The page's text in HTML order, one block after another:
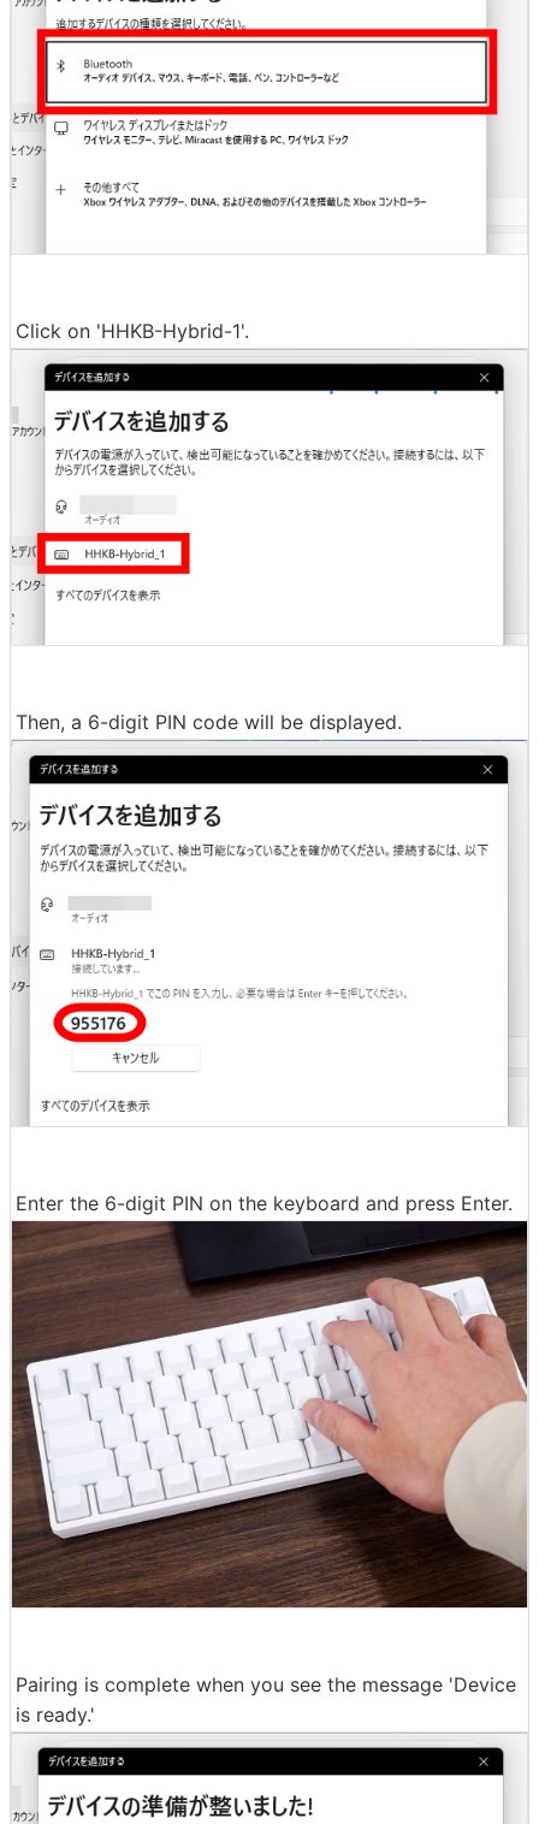
Click on 'HHKB-Hybrid-1'.
Then, a 6-digit PIN code will be displayed.
Enter the 6-digit PIN on the keyboard and press Enter.
Pairing is complete when you see the message 'Device
is ready.'